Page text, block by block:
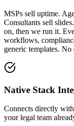
MSPs sell uptime.
Consultants sell
on, then we run it.
workflows,
generic templates.
Native Stack
Connects directly
your legal team